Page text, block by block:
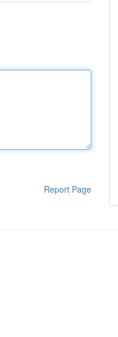
Report Page